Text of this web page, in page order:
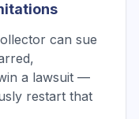
can sue
a lawsuit —
restart that